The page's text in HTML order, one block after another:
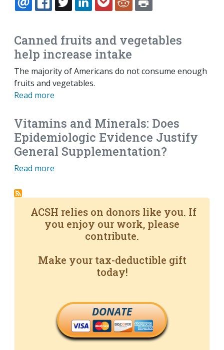
EMAILFACEBOOK
TWITTERLINKEDINPOCKETREDDIT
Canned fruits and vegetables
help increase intake
The majority of Americans do not consume enough
fruits and vegetables.
Read more
Vitamins and Minerals: Does
Epidemiologic Evidence Justify
General Supplementation?
Read more
ACSH relies on donors like you. If
you enjoy our work, please
contribute.
Make your tax-deductible gift
today!
DONATE